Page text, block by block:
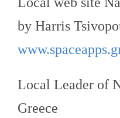
by Harris
Local Leader of
Greece